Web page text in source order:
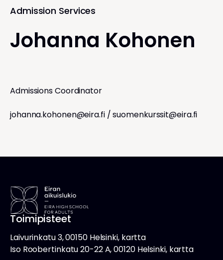
Admission Services
Johanna Kohonen
Admissions Coordinator
johanna.kohonen@eira.fi/suomenkurssit@eira.fi
Toimipisteet
Laivurinkatu 3, 00150 Helsinki, kartta
Iso Roobertinkatu 20-22 A, 00120 Helsinki, kartta